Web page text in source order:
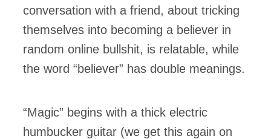
conversation with a friend, about tricking
themselves into becoming a believer in
random online bullshit, is relatable, while
the word “believer” has double meanings.
“Magic” begins with a thick electric
humbucker guitar (we get this again on